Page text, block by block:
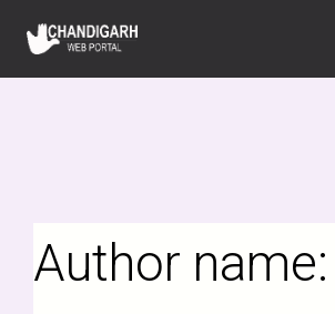
content
Author
for: